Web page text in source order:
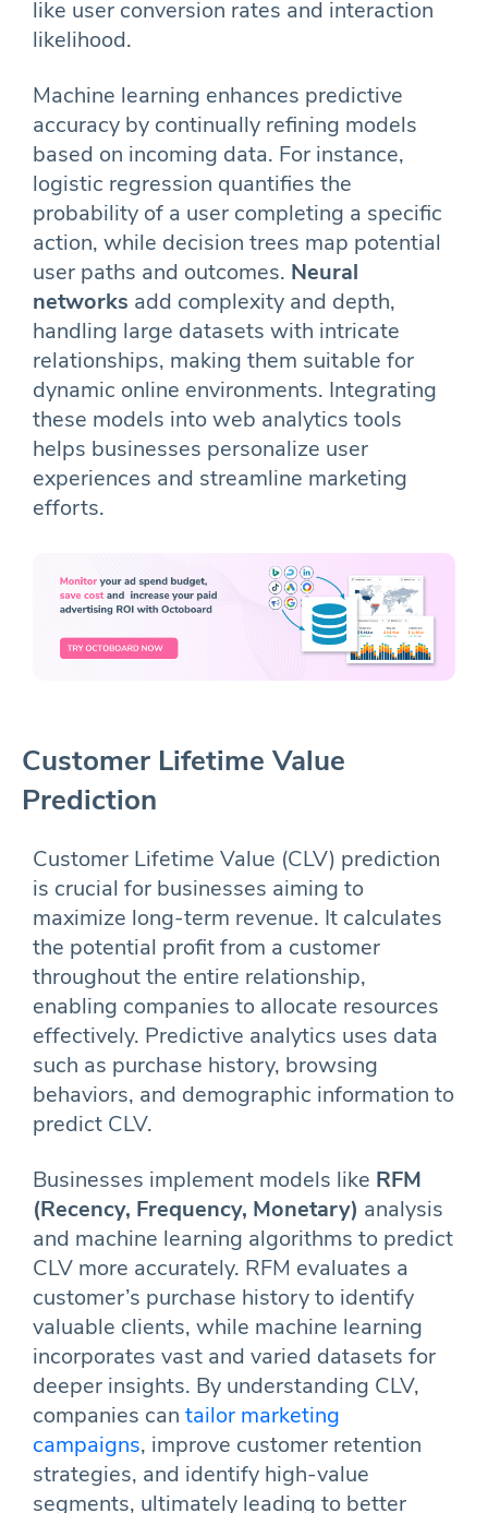
like user conversion rates and interaction
likelihood.
Machine learning enhances predictive
accuracy by continually refining models
based on incoming data. For instance,
logistic regression quantifies the
probability of a user completing a specific
action, while decision trees map potential
user paths and outcomes. Neural
networks add complexity and depth,
handling large datasets with intricate
relationships, making them suitable for
dynamic online environments. Integrating
these models into web analytics tools
helps businesses personalize user
experiences and streamline marketing
efforts.
Customer Lifetime Value
Prediction
Customer Lifetime Value (CLV) prediction
is crucial for businesses aiming to
maximize long-term revenue. It calculates
the potential profit from a customer
throughout the entire relationship,
enabling companies to allocate resources
effectively. Predictive analytics uses data
such as purchase history, browsing
behaviors, and demographic information to
predict CLV.
Businesses implement models like RFM
(Recency, Frequency, Monetary) analysis
and machine learning algorithms to predict
CLV more accurately. RFM evaluates a
customer’s purchase history to identify
valuable clients, while machine learning
incorporates vast and varied datasets for
deeper insights. By understanding CLV,
companies can tailor marketing
campaigns, improve customer retention
strategies, and identify high-value
segments, ultimately leading to better